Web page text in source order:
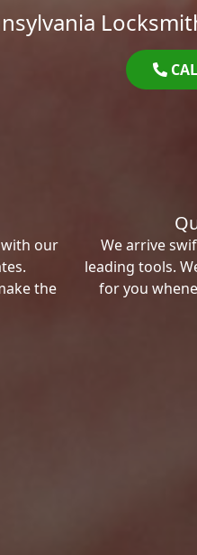
our
the
We arrive
leading tools.
for you